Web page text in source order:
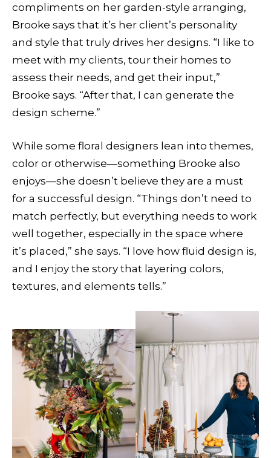
compliments on her garden-style arranging,
Brooke says that it’s her client’s personality
and style that truly drives her designs. “I like to
meet with my clients, tour their homes to
assess their needs, and get their input,”
Brooke says. “After that, I can generate the
design scheme.”
While some floral designers lean into themes,
color or otherwise—something Brooke also
enjoys—she doesn’t believe they are a must
for a successful design. “Things don’t need to
match perfectly, but everything needs to work
well together, especially in the space where
it’s placed,” she says. “I love how fluid design is,
and I enjoy the story that layering colors,
textures, and elements tells.”